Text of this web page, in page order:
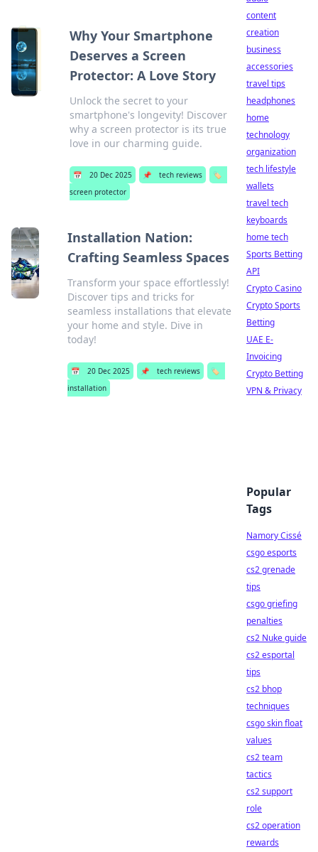
Why Your Smartphone
Deserves a Screen
Protector: A Love Story
Unlock the secret to your
smartphone's longevity! Discover
why a screen protector is its true
love in our charming guide.
📅 20 Dec 2025 📌 tech reviews
🏷️
screen protector
Installation Nation:
Crafting Seamless Spaces
Transform your space effortlessly!
Discover tips and tricks for
seamless installations that elevate
your home and style. Dive in
today!
📅 20 Dec 2025 📌 tech reviews
🏷️
installation
content
creation
business
accessories
travel tips
headphones
home
technology
organization
tech lifestyle
wallets
travel tech
keyboards
home tech
Sports Betting
API
Crypto Casino
Crypto Sports
Betting
UAE E-
Invoicing
Crypto Betting
VPN & Privacy
Popular
Tags
Namory Cissé
csgo esports
cs2 grenade
tips
csgo griefing
penalties
cs2 Nuke guide
cs2 esportal
tips
cs2 bhop
techniques
csgo skin float
values
cs2 team
tactics
cs2 support
role
cs2 operation
rewards